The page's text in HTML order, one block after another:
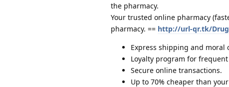
the pharmacy.
Your trusted online pharmacy
pharmacy. == http://url-qr.tk/
Express shipping and moral
Loyalty program for
Secure online transactions.
Up to 70% cheaper than